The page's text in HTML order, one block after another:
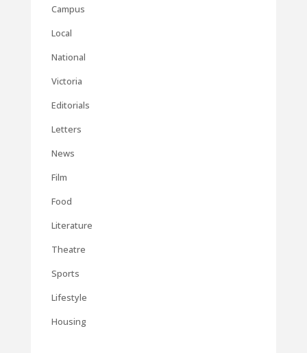
Campus
Local
National
Victoria
Editorials
Letters
News
Film
Food
Literature
Theatre
Sports
Lifestyle
Housing